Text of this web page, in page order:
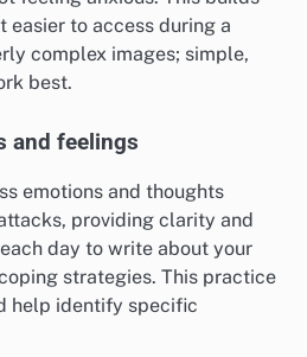
Instead, gently redirect your
whenever your mind
can be practiced anywhere,
visualizing calming scenes or
away from panic. This
by listening to recordings
through peaceful landscapes
Aim to engage all your